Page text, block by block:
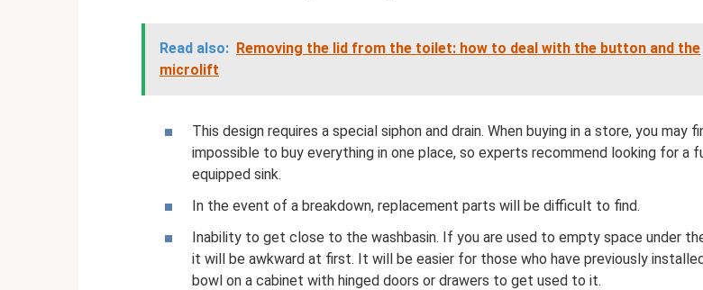
Read also: Removing the lid from the toilet: how to deal with the button and the
microlift
This design requires a special siphon and drain. When buying in a store, you may
impossible to buy everything in one place, so experts recommend looking for a
equipped sink.
In the event of a breakdown, replacement parts will be difficult to find.
Inability to get close to the washbasin. If you are used to empty space under
it will be awkward at first. It will be easier for those who have previously
bowl on a cabinet with hinged doors or drawers to get used to it.